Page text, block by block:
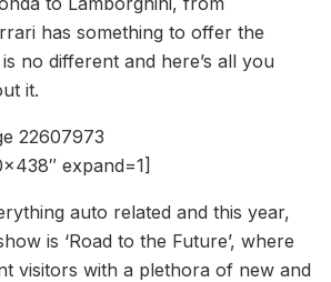
has something to offer the
no different and here’s all you
it.
22607973
expand=1]
auto related and this year,
is ‘Road to the Future’, where
visitors with a plethora of new and